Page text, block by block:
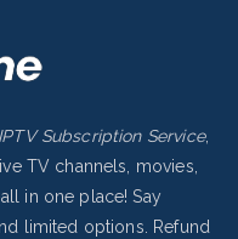
Subscription Service,
TV channels, movies,
in one place! Say
limited options.
Refund